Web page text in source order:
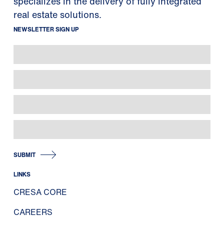
real estate solutions.
NEWSLETTER SIGN UP
SUBMIT
LINKS
CRESA CORE
CAREERS